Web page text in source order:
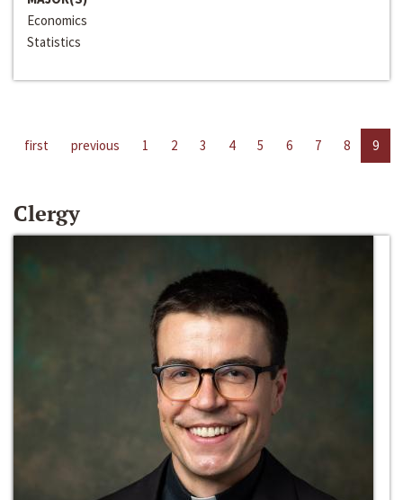
Economics
Statistics
first previous 1 2 3 4 5 6 7 8 9
Clergy